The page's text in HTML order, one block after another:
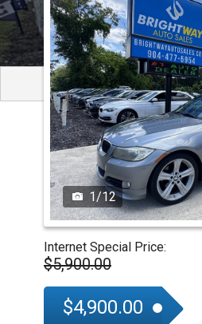
1/12
Internet Special Price:
$5,900.00
$4,900.00